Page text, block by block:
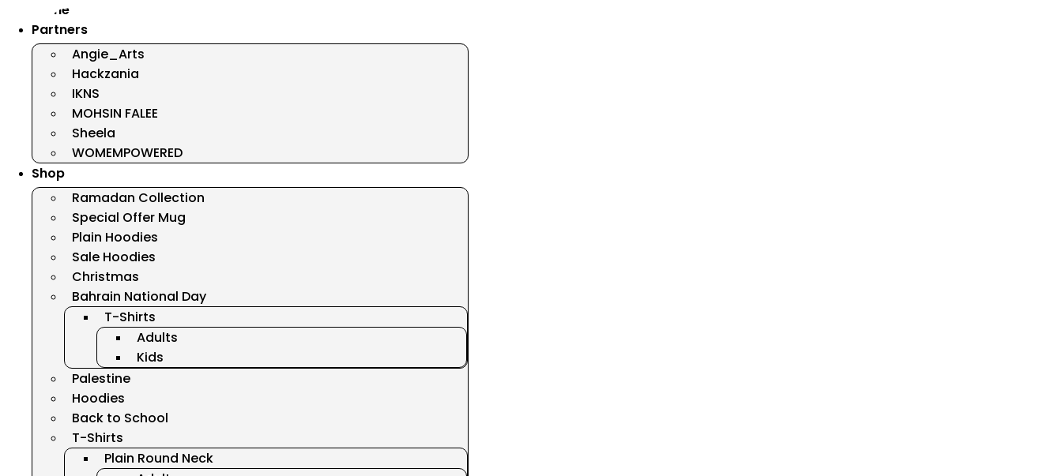
Home
Partners
Angie_Arts
Hackzania
IKNS
MOHSIN FALEE
Sheela
WOMEMPOWERED
Shop
Ramadan Collection
Special Offer Mug
Plain Hoodies
Sale Hoodies
Christmas
Bahrain National Day
T-Shirts
Adults
Kids
Palestine
Hoodies
Back to School
T-Shirts
Plain Round Neck